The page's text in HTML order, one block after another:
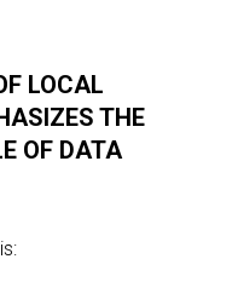
LOCAL
THE
OF DATA